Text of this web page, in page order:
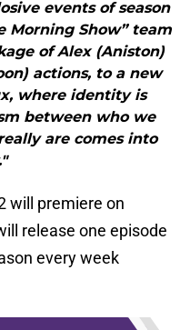
events of season
Morning Show” team
of Alex (Aniston)
actions, to a new
where identity is
between who we
are comes into
will premiere on
release one episode
every week